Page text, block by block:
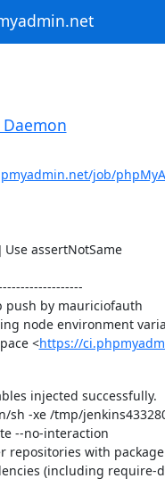
Daemon
job/
assertNotSame
push by mauriciofauth
node environment
<https://
injected successfully.
sh -xe /tmp/
--no-interaction
repositories with
(including require-